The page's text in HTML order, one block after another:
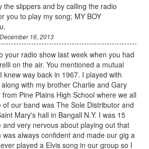
the slippers and by calling the radio
you to play my song; MY BOY
16, 2013
your radio show last week when you had
on the air. You mentioned a mutual
knew way back in 1967. I played with
with my brother Charlie and Gary
Pine Plains High School where we all
our band was The Sole Distributor and
Mary's hall in Bangall N.Y. I was 15
very nervous about playing out that
always confident and made our gig a
played a Elvis song in our group so I